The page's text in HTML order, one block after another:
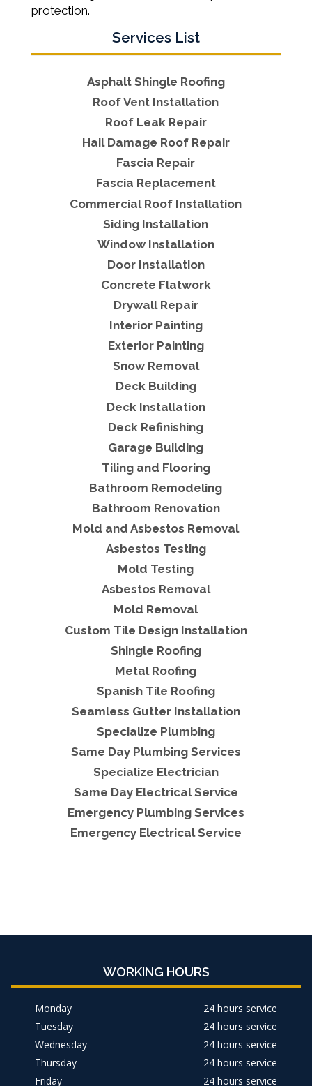
protection.
Services List
Asphalt Shingle Roofing
Roof Vent Installation
Roof Leak Repair
Hail Damage Roof Repair
Fascia Repair
Fascia Replacement
Commercial Roof Installation
Siding Installation
Window Installation
Door Installation
Concrete Flatwork
Drywall Repair
Interior Painting
Exterior Painting
Snow Removal
Deck Building
Deck Installation
Deck Refinishing
Garage Building
Tiling and Flooring
Bathroom Remodeling
Bathroom Renovation
Mold and Asbestos Removal
Asbestos Testing
Mold Testing
Asbestos Removal
Mold Removal
Custom Tile Design Installation
Shingle Roofing
Metal Roofing
Spanish Tile Roofing
Seamless Gutter Installation
Specialize Plumbing
Same Day Plumbing Services
Specialize Electrician
Same Day Electrical Service
Emergency Plumbing Services
Emergency Electrical Service
WORKING HOURS
Monday
24 hours service
Tuesday
24 hours service
Wednesday
24 hours service
Thursday
24 hours service
Friday
24 hours service